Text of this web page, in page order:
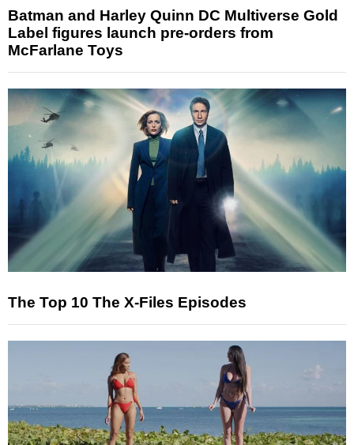
Batman and Harley Quinn DC Multiverse Gold
Label figures launch pre-orders from
McFarlane Toys
The Top 10 The X-Files Episodes